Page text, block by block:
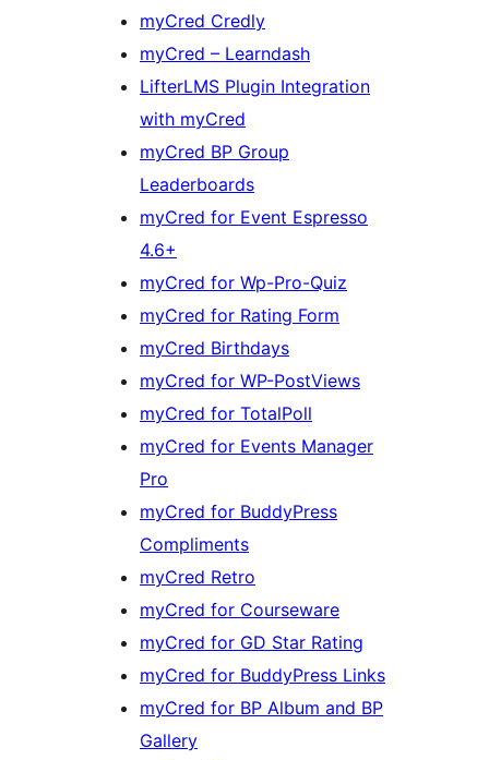
myCred Credly
myCred – Learndash
LifterLMS Plugin Integration
with myCred
myCred BP Group
Leaderboards
myCred for Event Espresso
4.6+
myCred for Wp-Pro-Quiz
myCred for Rating Form
myCred Birthdays
myCred for WP-PostViews
myCred for TotalPoll
myCred for Events Manager
Pro
myCred for BuddyPress
Compliments
myCred Retro
myCred for Courseware
myCred for GD Star Rating
myCred for BuddyPress Links
myCred for BP Album and BP
Gallery